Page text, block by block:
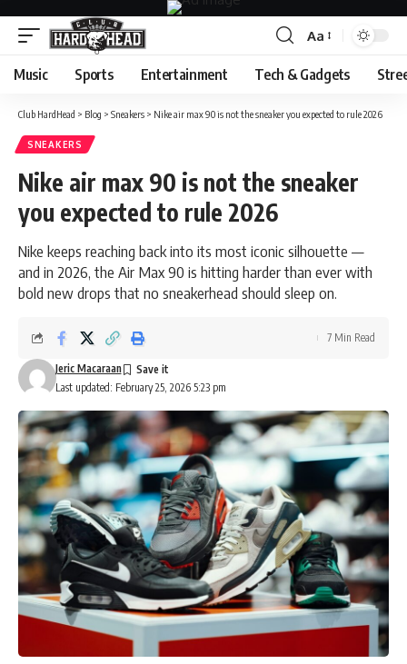
Font
Resizer
Aa
Music Sports Entertainment Tech & Gadgets
Club HardHead > Blog > Sneakers > Nike air max 90 is not the sneaker you expected to rule 2026
SNEAKERS
Nike air max 90 is not the sneaker
you expected to rule 2026
Nike keeps reaching back into its most iconic silhouette —
and in 2026, the Air Max 90 is hitting harder than ever with
bold new drops that no sneakerhead should sleep on.
Last updated: February 25, 2026 5:23 pm
Jeric Macaraan
7 Min Read